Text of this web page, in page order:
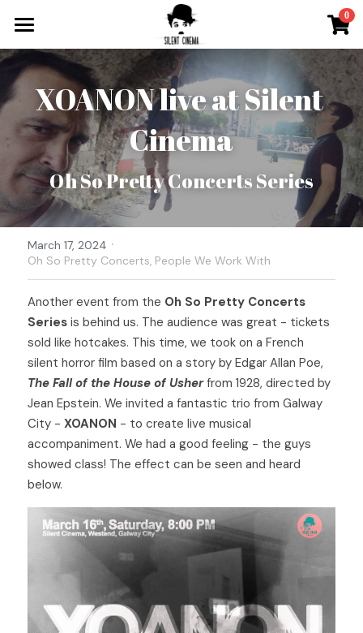
0
What`s On
Tickets & More
Silent Cinema On Tour
Other Special Events
Silent Film Festival
The Roaring Twenties Show
Oh So Pretty Concerts
Music for Silent Films
Open Call
Newsletter
Contact
Search
XOANON live at Silent
Cinema
Oh So Pretty Concerts Series
March 17, 2024 ·
Oh So Pretty Concerts, People We Work With
Another event from the Oh So Pretty Concerts
Series is behind us. The audience was great - tickets
sold like hotcakes. This time, we took on a French
The Fall of the House of Usher from 1928, directed by
Jean Epstein. We invited a fantastic trio from Galway
City - XOANON - to create live musical
accompaniment. We had a good feeling - the guys
showed class! The effect can be seen and heard
below.
×
STORE CATEGORIES
All Categories